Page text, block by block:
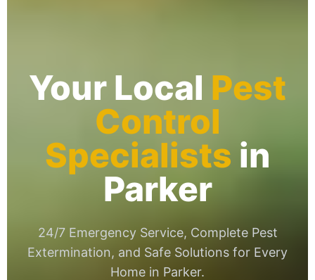
Your Local Pest
Control
Specialists in
Parker
24/7 Emergency Service, Complete Pest
Extermination, and Safe Solutions for Every
Home in Parker.